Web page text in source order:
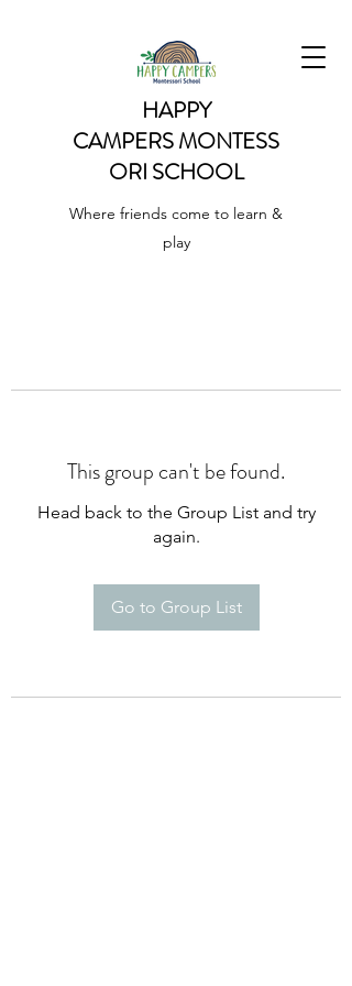
HAPPY
CAMPERSMONTESS
ORI SCHOOL
Where friends come to learn &
play
This group can't be found.
Head back to the Group List and try
again.
Go to Group List